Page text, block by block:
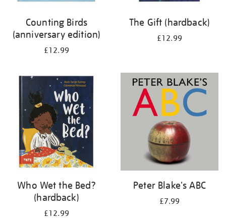
Counting Birds
(anniversary edition)
£12.99
The Gift (hardback)
£12.99
Who Wet the Bed?
(hardback)
£12.99
Peter Blake's ABC
£7.99